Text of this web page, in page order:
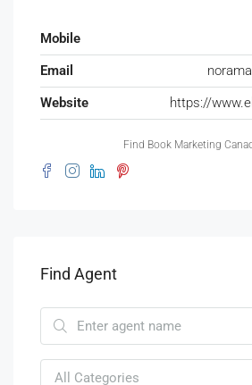
Mobile
Email
Website
https://
Find Book Marketing
Find Agent
All Categories